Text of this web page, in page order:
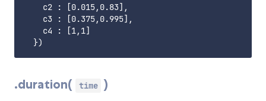
    c2 : [0.015,0.83],
    c3 : [0.375,0.995],
    c4 : [1,1]
.duration( time )